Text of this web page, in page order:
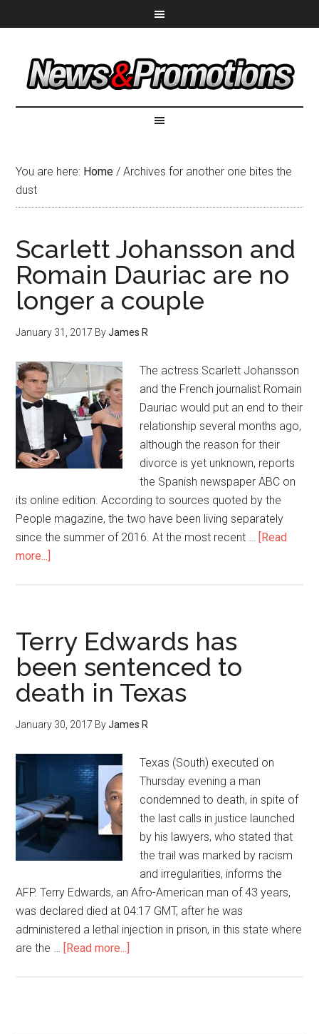
You are here: Home / Archives for another one bites the
dust
Scarlett Johansson and
Romain Dauriac are no
longer a couple
January 31, 2017 ByJames R
The actress Scarlett Johansson
and the French journalist Romain
Dauriac would put an end to their
relationship several months ago,
although the reason for their
divorce is yet unknown, reports
the Spanish newspaper ABC on
its online edition. According to sources quoted by the
People magazine, the two have been living separately
since the summer of 2016. At the most recent … [Read
more...]
Terry Edwards has
been sentenced to
death in Texas
January 30, 2017 ByJames R
Texas (South) executed on
Thursday evening a man
condemned to death, in spite of
the last calls in justice launched
by his lawyers, who stated that
the trail was marked by racism
and irregularities, informs the
AFP. Terry Edwards, an Afro-American man of 43 years,
was declared died at 04:17 GMT, after he was
administered a lethal injection in prison, in this state where
are the … [Read more...]